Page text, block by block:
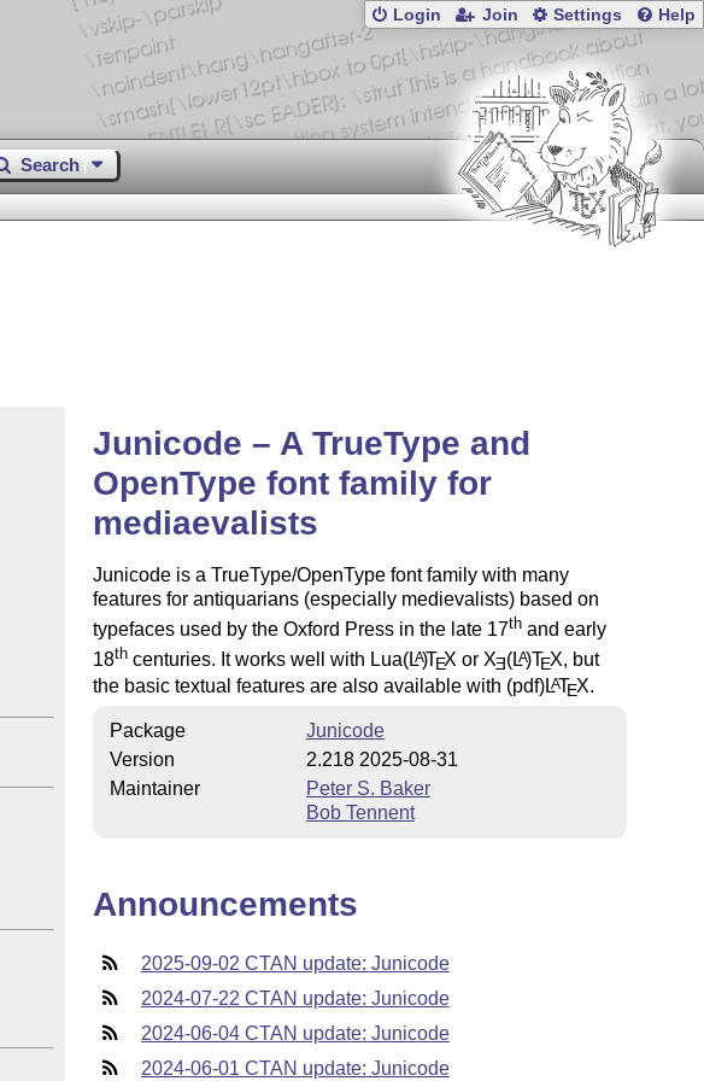
Login Join Settings Help
Search
Junicode – A TrueType and
OpenType font family for
mediaevalists
Junicode is a TrueType/OpenType font family with many
features for antiquarians (especially medievalists) based on
typefaces used by the Oxford Press in the late 17thand early
18thcenturies. It works well with Lua(LA)TEX or XE(LA)TEX, but
the basic textual features are also available with (pdf)LATEX.
Package
Junicode
Version
2.218 2025-08-31
Maintainer
Peter S. Baker
Bob Tennent
Announcements
2025-09-02 CTAN update: Junicode
2024-07-22 CTAN update: Junicode
2024-06-04 CTAN update: Junicode
2024-06-01 CTAN update: Junicode